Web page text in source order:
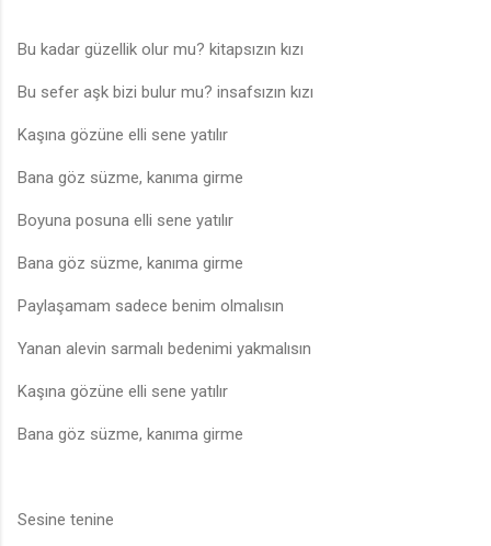
Bu kadar güzellik olur mu? kitapsızın kızı
Bu sefer aşk bizi bulur mu? insafsızın kızı
Kaşına gözüne elli sene yatılır
Bana göz süzme, kanıma girme
Boyuna posuna elli sene yatılır
Bana göz süzme, kanıma girme
Paylaşamam sadece benim olmalısın
Yanan alevin sarmalı bedenimi yakmalısın
Kaşına gözüne elli sene yatılır
Bana göz süzme, kanıma girme
Sesine tenine